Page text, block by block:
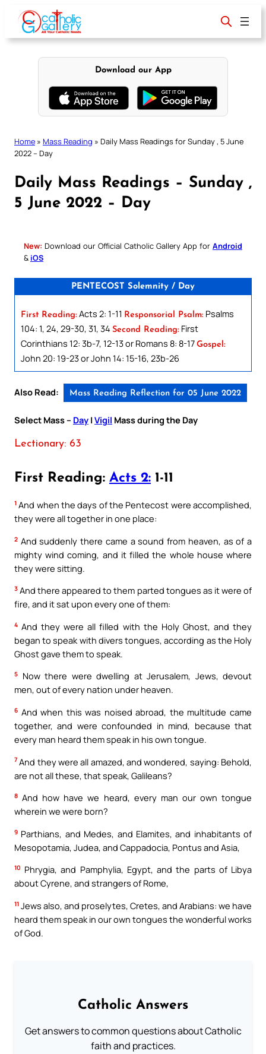
content
Download our App
Home » Mass Reading » Daily Mass Readings for Sunday , 5 June
2022 – Day
Daily Mass Readings – Sunday ,
5 June 2022 – Day
New: Download our Official Catholic Gallery App for Android
& iOS
PENTECOST Solemnity / Day
First Reading: Acts 2: 1-11 Responsorial Psalm: Psalms
104: 1, 24, 29-30, 31, 34 Second Reading: First
Corinthians 12: 3b-7, 12-13 or Romans 8: 8-17 Gospel:
John 20: 19-23 or John 14: 15-16, 23b-26
Also Read: Mass Reading Reflection for 05 June 2022
Select Mass – Day | Vigil Mass during the Day
Lectionary: 63
First Reading: Acts 2: 1-11
1 And when the days of the Pentecost were accomplished,
they were all together in one place:
2 And suddenly there came a sound from heaven, as of a
mighty wind coming, and it filled the whole house where
they were sitting.
3 And there appeared to them parted tongues as it were of
fire, and it sat upon every one of them:
4 And they were all filled with the Holy Ghost, and they
began to speak with divers tongues, according as the Holy
Ghost gave them to speak.
5
Now there were dwelling at Jerusalem, Jews, devout
men, out of every nation under heaven.
6 And when this was noised abroad, the multitude came
together, and were confounded in mind, because that
every man heard them speak in his own tongue.
7 And they were all amazed, and wondered, saying: Behold,
are not all these, that speak, Galileans?
8 And how have we heard, every man our own tongue
wherein we were born?
9 Parthians, and Medes, and Elamites, and inhabitants of
Mesopotamia, Judea, and Cappadocia, Pontus and Asia,
10 Phrygia, and Pamphylia, Egypt, and the parts of Libya
about Cyrene, and strangers of Rome,
11 Jews also, and proselytes, Cretes, and Arabians: we have
heard them speak in our own tongues the wonderful works
of God.
Catholic Answers
Get answers to common questions about Catholic
faith and practices.